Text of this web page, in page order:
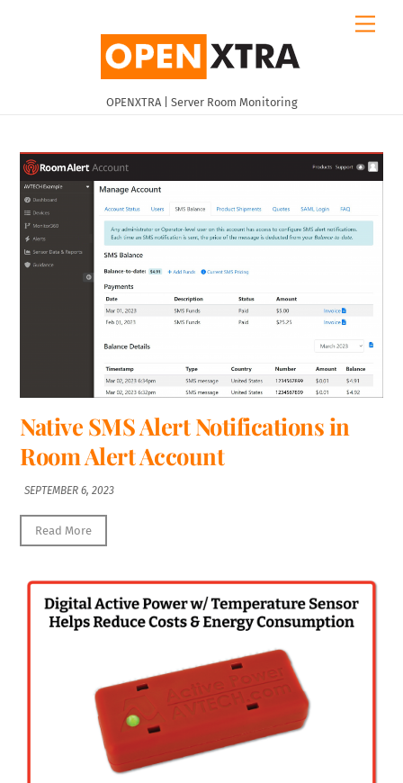
OPENXTRA | Server Room Monitoring
Native SMS Alert Notifications in
Room Alert Account
SEPTEMBER 6, 2023
Read More